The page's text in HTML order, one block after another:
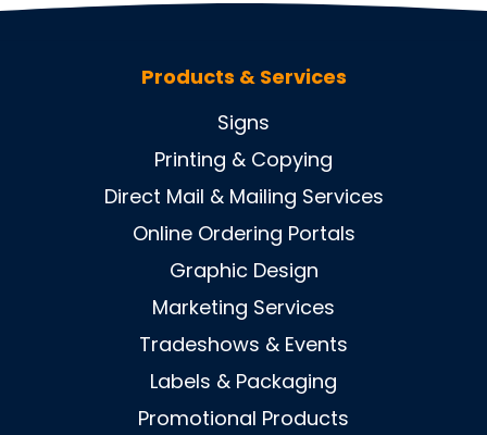
Products & Services
Signs
Printing & Copying
Direct Mail & Mailing Services
Online Ordering Portals
Graphic Design
Marketing Services
Tradeshows & Events
Labels & Packaging
Promotional Products